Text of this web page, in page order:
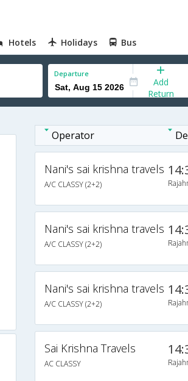
Hotels Holidays Bus
Departure
Add
Return
Operator
Nani's sai krishna travels
A/C CLASSY (2+2)
Nani's sai krishna travels
A/C CLASSY (2+2)
Nani's sai krishna travels
A/C CLASSY (2+2)
Sai Krishna Travels
AC CLASSY